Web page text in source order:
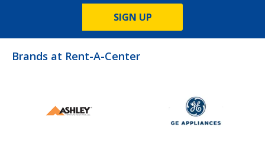
SIGN UP
Brands at Rent-A-Center